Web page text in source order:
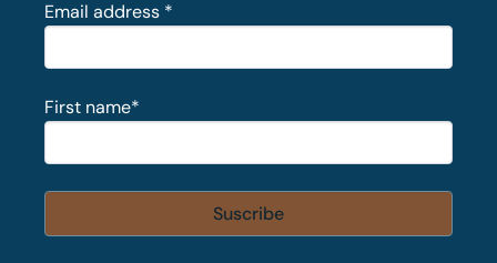
Email address *
First name*